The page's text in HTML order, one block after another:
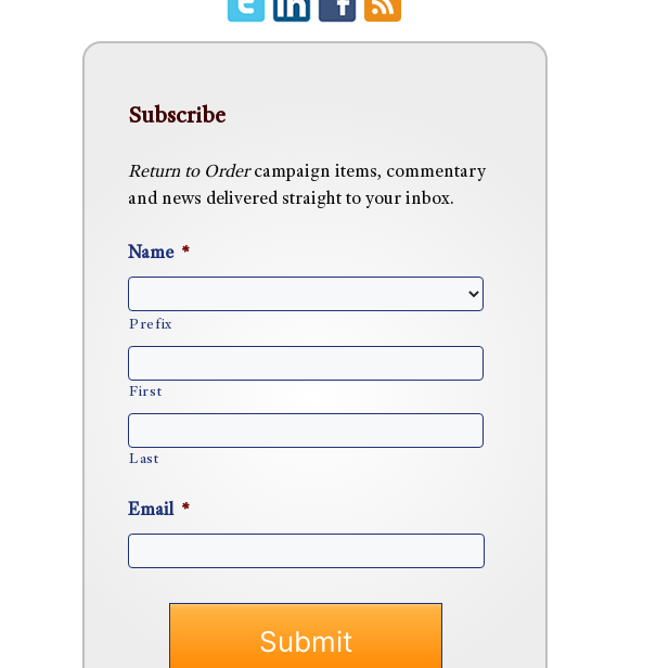
Subscribe
Return to Ordercampaign items, commentary
and news delivered straight to your inbox.
Name *
Prefix
First
Last
Email *